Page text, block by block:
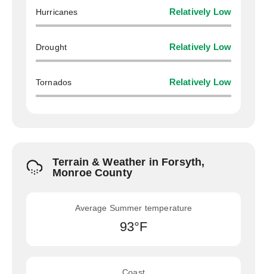
Hurricanes Relatively Low
Drought Relatively Low
Tornados Relatively Low
Terrain & Weather in Forsyth,
Monroe County
Average Summer temperature
93°F